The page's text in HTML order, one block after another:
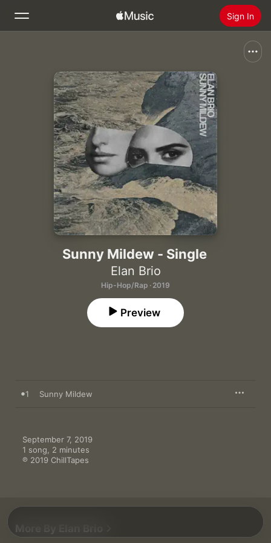
Sign In
Home
Radio
Install Apple Music
Sunny Mildew - Single
Elan Brio
Hip-Hop/Rap · 2019
Preview
1 Sunny Mildew
September 7, 2019
1 song, 2 minutes
℗ 2019 ChillTapes
More By Elan Brio